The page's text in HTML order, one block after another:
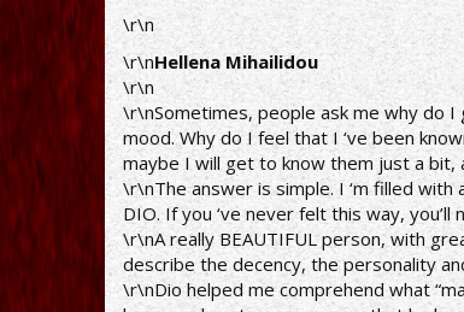
\r\n
\r\nHellena Mihailidou
\r\n
\r\nSometimes, people ask me why do
mood. Why do I feel that I ‘ve been
maybe I will get to know them just a bit,
\r\nThe answer is simple. I ‘m filled with
DIO. If you ‘ve never felt this way, you’ll
\r\nA really BEAUTIFUL person, with
describe the decency, the personality
\r\nDio helped me comprehend what